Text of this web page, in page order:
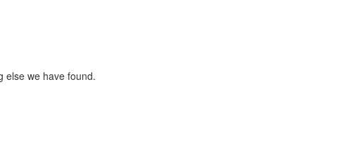
else we have found.